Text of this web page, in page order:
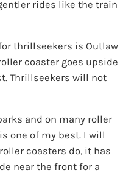
rides like the train
thrillseekers is Outlaw
coaster goes upside
Thrillseekers will not
and on many roller
one of my best. I will
coasters do, it has
near the front for a